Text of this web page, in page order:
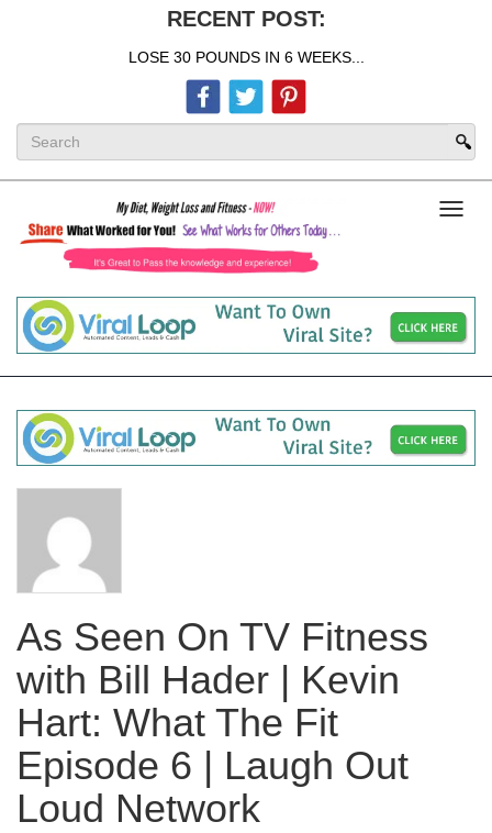
RECENT POST:
LOSE 30 POUNDS IN 6 WEEKS...
As Seen On TV Fitness
with Bill Hader | Kevin
Hart: What The Fit
Episode 6 | Laugh Out
Loud Network